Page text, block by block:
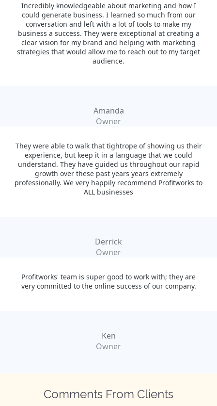
Incredibly knowledgeable about marketing and how I
could generate business. I learned so much from our
conversation and left with a lot of tools to make my
business a success. They were exceptional at creating a
clear vision for my brand and helping with marketing
strategies that would allow me to reach out to my target
audience.
Amanda
Owner
They were able to walk that tightrope of showing us their
experience, but keep it in a language that we could
understand. They have guided us throughout our rapid
growth over these past years years extremely
professionally. We very happily recommend Profitworks to
ALL businesses
Derrick
Owner
Profitworks' team is super good to work with; they are
very committed to the online success of our company.
Ken
Owner
Comments From Clients